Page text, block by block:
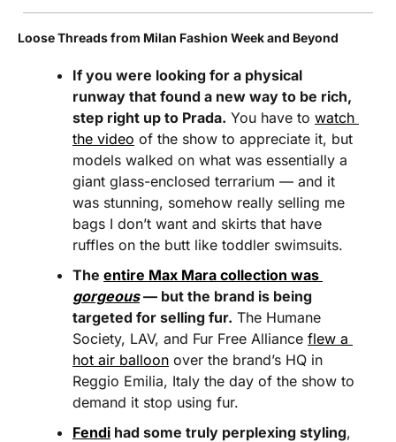
Loose Threads from Milan Fashion Week and Beyond
If you were looking for a physical
runway that found a new way to be rich,
step right up to Prada. You have to watch
the video of the show to appreciate it, but
models walked on what was essentially a
giant glass-enclosed terrarium — and it
was stunning, somehow really selling me
bags I don’t want and skirts that have
ruffles on the butt like toddler swimsuits.
The
gorgeous — but the brand is being
targeted for selling fur. The Humane
Society, LAV, and Fur Free Alliance flew a
hot air balloon over the brand’s HQ in
Reggio Emilia, Italy the day of the show to
demand it stop using fur.
Fendi had some truly perplexing styling,